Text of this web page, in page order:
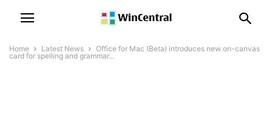
Home Latest News
Office for Mac (Beta) introduces new on-canvas
card for spelling and grammar...